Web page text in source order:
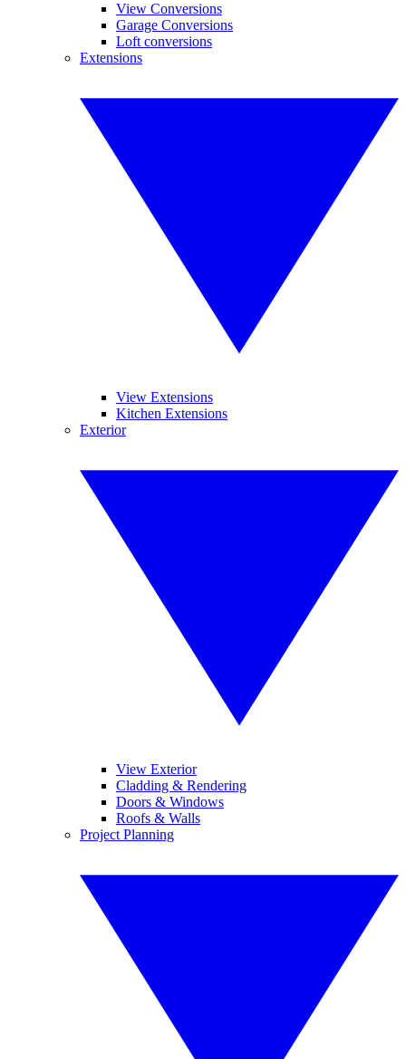
View Conversions
Garage Conversions
Loft conversions
Extensions
View Extensions
Kitchen Extensions
Exterior
View Exterior
Cladding & Rendering
Doors & Windows
Roofs & Walls
Project Planning